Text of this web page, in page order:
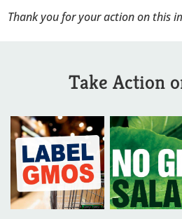
Thank you for your action on this
Take Action